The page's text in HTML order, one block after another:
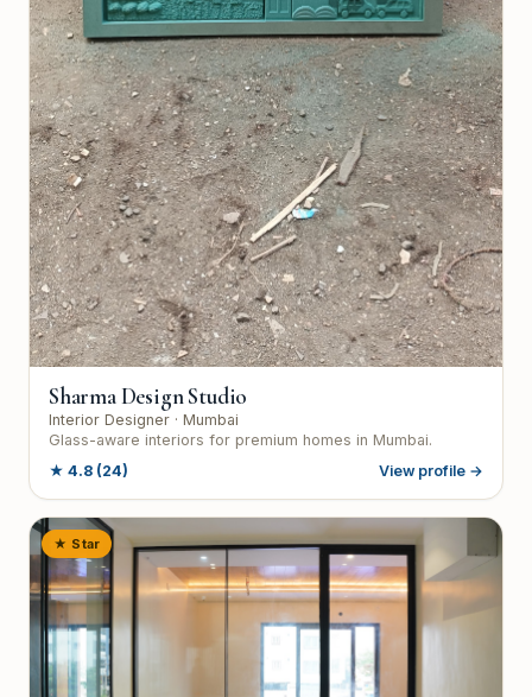
Sharma Design Studio
Interior Designer · Mumbai
Glass-aware interiors for premium homes in Mumbai.
★ 4.8 (24) View profile →
★ Star